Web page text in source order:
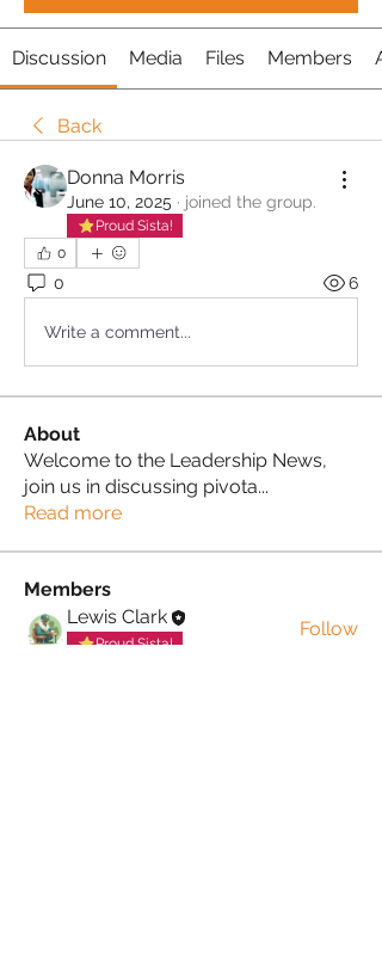
Discussion Media Files Members
Back
Donna Morris
June 10, 2025 · joined the group.
Proud Sista!
0
0 6
Write a comment...
About
Welcome to the Leadership News,
join us in discussing pivota...
Read more
Members
Lewis Clark
Proud Sista!
Follow